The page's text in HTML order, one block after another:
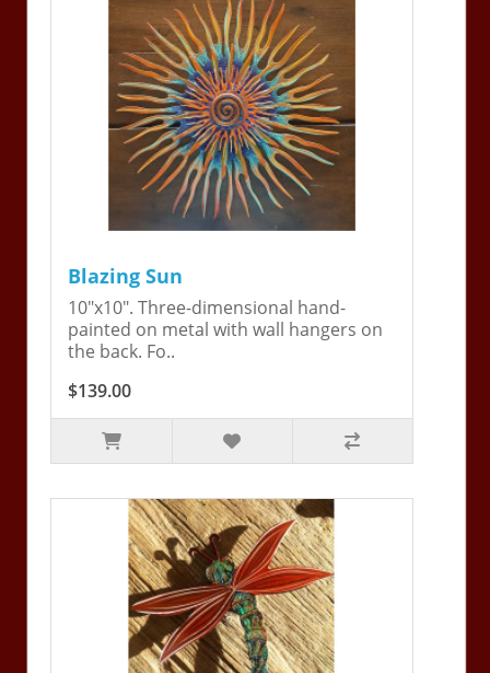
Blazing Sun
10"x10". Three-dimensional hand-
painted on metal with wall hangers on
the back. Fo..
$139.00